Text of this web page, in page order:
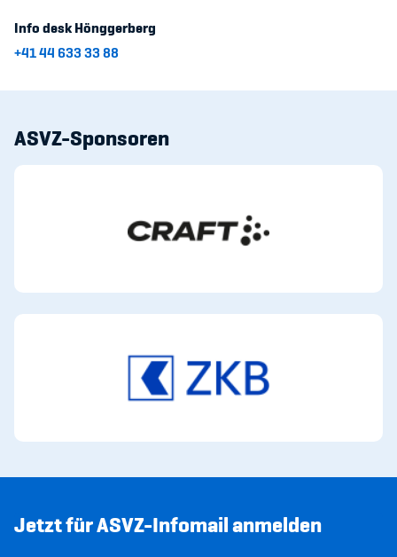
Info desk Hönggerberg
+41 44 633 33 88
ASVZ-Sponsoren
Jetzt für ASVZ-Infomail anmelden